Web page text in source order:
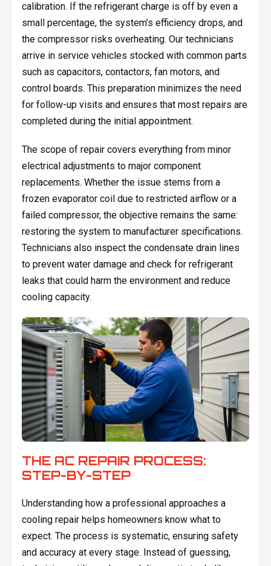
calibration. If the refrigerant charge is off by even a
small percentage, the system’s efficiency drops, and
the compressor risks overheating. Our technicians
arrive in service vehicles stocked with common parts
such as capacitors, contactors, fan motors, and
control boards. This preparation minimizes the need
for follow-up visits and ensures that most repairs are
completed during the initial appointment.
The scope of repair covers everything from minor
electrical adjustments to major component
replacements. Whether the issue stems from a
frozen evaporator coil due to restricted airflow or a
failed compressor, the objective remains the same:
restoring the system to manufacturer specifications.
Technicians also inspect the condensate drain lines
to prevent water damage and check for refrigerant
leaks that could harm the environment and reduce
cooling capacity.
THE AC REPAIR PROCESS:
STEP-BY-STEP
Understanding how a professional approaches a
cooling repair helps homeowners know what to
expect. The process is systematic, ensuring safety
and accuracy at every stage. Instead of guessing,